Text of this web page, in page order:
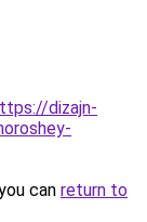
dizajn-
can return to